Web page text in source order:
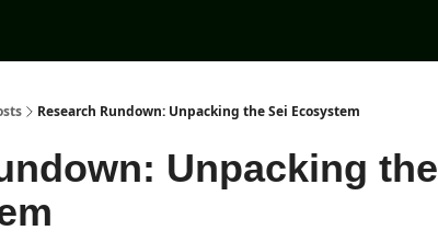
Research Rundown: Unpacking the Sei Ecosystem
Unpacking the